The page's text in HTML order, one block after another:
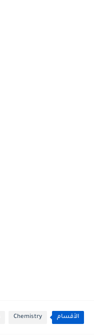
الأقسام Chemistry